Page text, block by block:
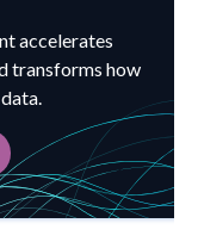
accelerates
transforms how